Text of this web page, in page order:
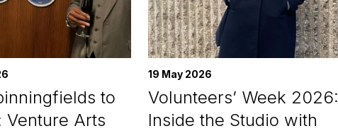
to
Venture Arts
19 May 2026
Volunteers’ Week 2026:
Inside the Studio with